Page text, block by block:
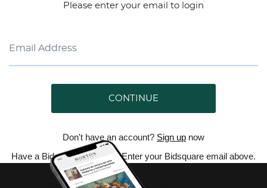
Please enter your email to login
CONTINUE
Don't have an account? Sign up now
Have a Bidsquare account? Enter your Bidsquare email above.